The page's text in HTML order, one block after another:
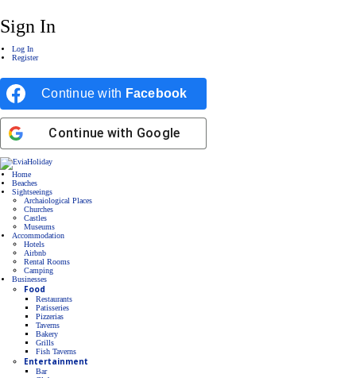
Sign In
Log In
Register
Continue with Facebook
Continue with Google
Home
Beaches
Sightseeings
Archaiological Places
Churches
Castles
Museums
Accommodation
Hotels
Airbnb
Rental Rooms
Camping
Βusinesses
Food
Restaurants
Patisseries
Pizzerias
Taverns
Bakery
Grills
Fish Taverns
Entertainment
Bar